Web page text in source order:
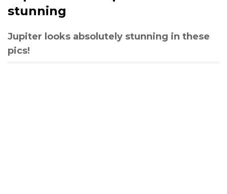
stunning
Jupiter looks absolutely stunning in these
pics!